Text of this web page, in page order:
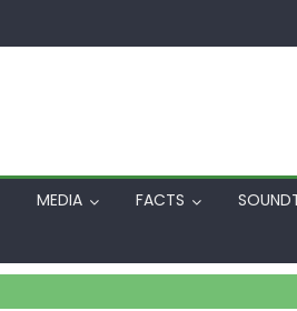
MEDIA FACTS